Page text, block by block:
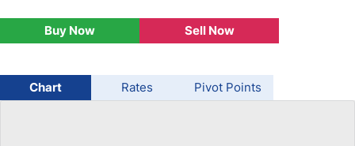
AUD/USD
Buy Now Sell Now
Chart Rates Pivot Points